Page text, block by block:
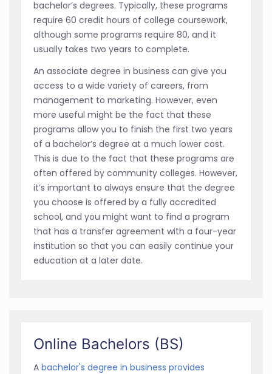
bachelor’s degrees. Typically, these programs
require 60 credit hours of college coursework,
although some programs require 80, and it
usually takes two years to complete.
An associate degree in business can give you
access to a wide variety of careers, from
management to marketing. However, even
more useful might be the fact that these
programs allow you to finish the first two years
of a bachelor’s degree at a much lower cost.
This is due to the fact that these programs are
often offered by community colleges. However,
it’s important to always ensure that the degree
you choose is offered by a fully accredited
school, and you might want to find a program
that has a transfer agreement with a four-year
institution so that you can easily continue your
education at a later date.
Online Bachelors (BS)
A bachelor's degree in business provides